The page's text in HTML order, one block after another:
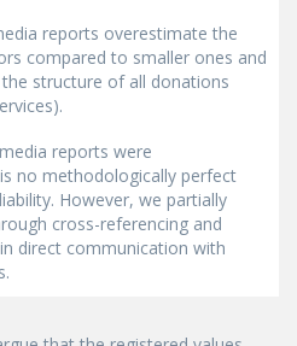
reports overestimate the
compared to smaller ones and
structure of all donations
reports were
no methodologically perfect
However, we partially
cross-referencing and
direct communication with